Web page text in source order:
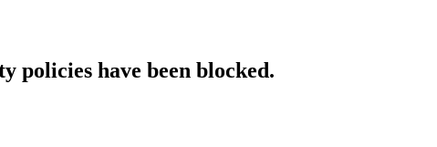
policies have been blocked.